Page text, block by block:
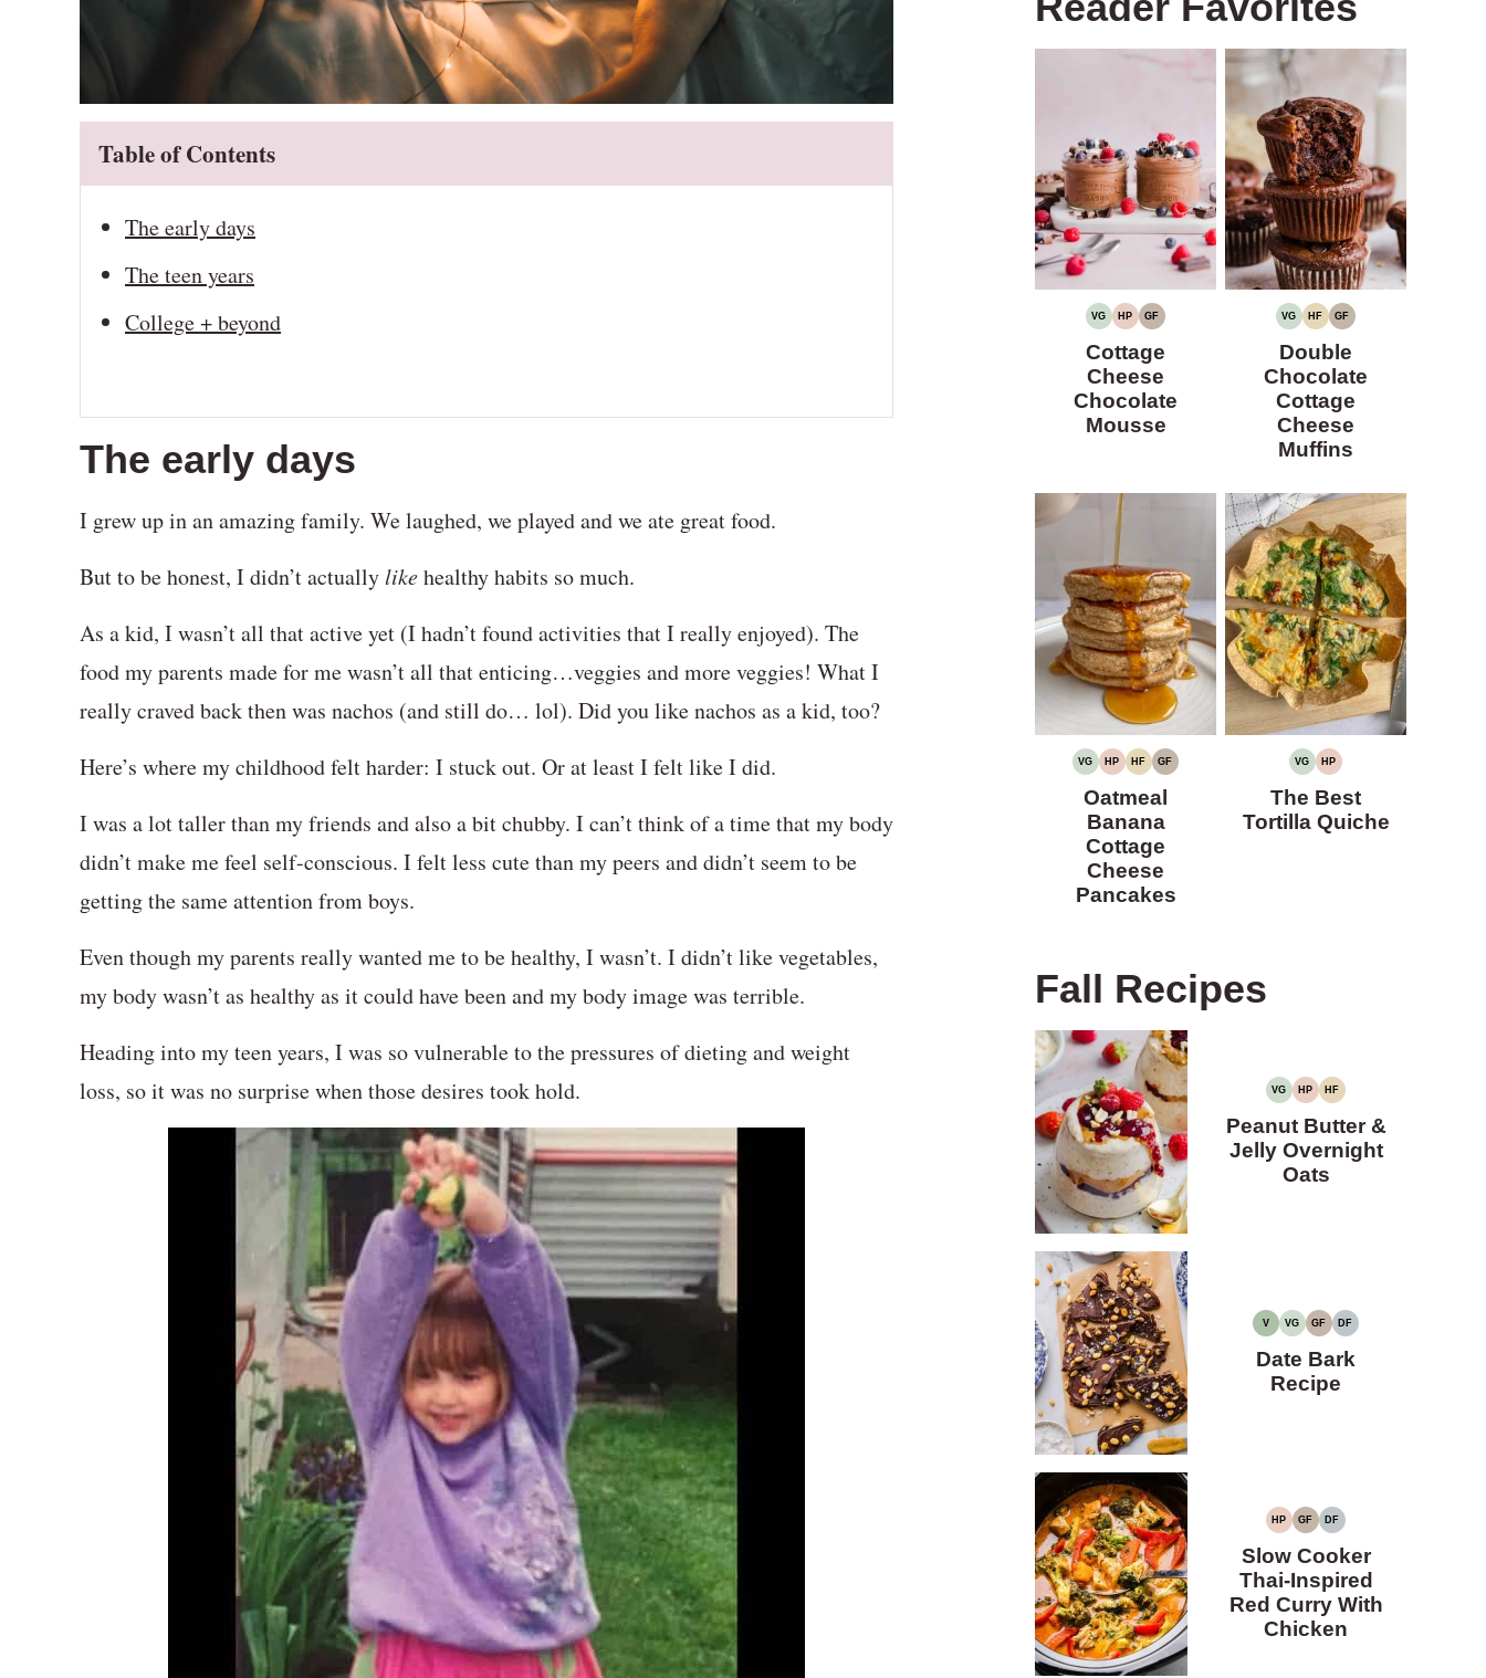
Table of Contents
The early days
The teen years
College + beyond
The early days
I grew up in an amazing family. We laughed, we played and we ate great food.
But to be honest, I didn’t actuallylikehealthy habits so much.
As a kid, I wasn’t all that active yet (I hadn’t found activities that I really enjoyed). The
food my parents made for me wasn’t all that enticing…veggies and more veggies! What I
really craved back then was nachos (and still do… lol). Did you like nachos as a kid, too?
Here’s where my childhood felt harder: I stuck out. Or at least I felt like I did.
I was a lot taller than my friends and also a bit chubby. I can’t think of a time that my body
didn’t make me feel self-conscious. I felt less cute than my peers and didn’t seem to be
getting the same attention from boys.
Even though my parents really wanted me to be healthy, I wasn’t. I didn’t like vegetables,
my body wasn’t as healthy as it could have been and my body image was terrible.
Heading into my teen years, I was so vulnerable to the pressures of dieting and weight
loss, so it was no surprise when those desires took hold.
VG
VEGETARIAN
HP
HIGH
GF
GLUTEN-
Cottage
Cheese
Chocolate
Mousse
VG
VEGETARIAN
HF
HIGH
GF
GLUTEN-
Double
Chocolate
Cottage
Cheese
Muffins
VG
VEGETARIAN
HP
HIGH
HF
HIGH
GF
GLUTEN-
Oatmeal
Banana
Cottage
Cheese
Pancakes
VG
VEGETARIAN
HP
HIGH
The Best
Tortilla Quiche
Fall Recipes
VG
VEGETARIAN
HP
HIGH
HF
HIGH
Peanut Butter &
Jelly Overnight
Oats
V
VEGAN
VG
VEGETARIAN
GF
GLUTEN-
DF
DAIRY-
Date Bark
Recipe
HP
HIGH
GF
GLUTEN-
DF
DAIRY-
Slow Cooker
Thai-Inspired
Red Curry With
Chicken